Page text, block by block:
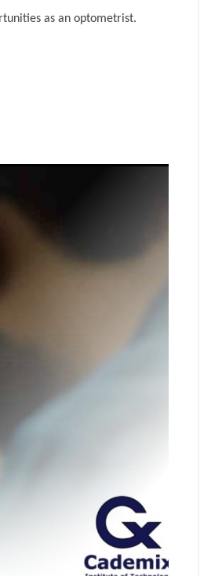
as an optometrist.